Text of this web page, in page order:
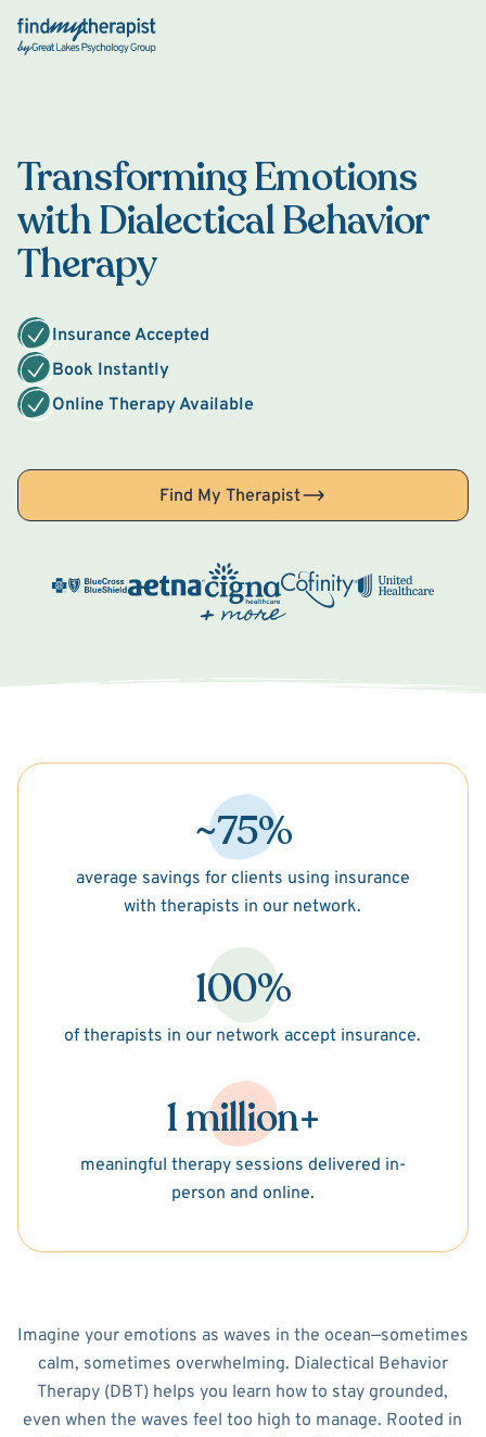
Back Home
Transforming Emotions
with Dialectical Behavior
Therapy
Insurance Accepted
Book Instantly
Online Therapy Available
Find My Therapist
~75%
average savings for clients using insurance
with therapists in our network.
100%
of therapists in our network accept insurance.
1 million+
meaningful therapy sessions delivered in-
person and online.
Imagine your emotions as waves in the ocean—sometimes
calm, sometimes overwhelming. Dialectical Behavior
Therapy (DBT) helps you learn how to stay grounded,
even when the waves feel too high to manage. Rooted in